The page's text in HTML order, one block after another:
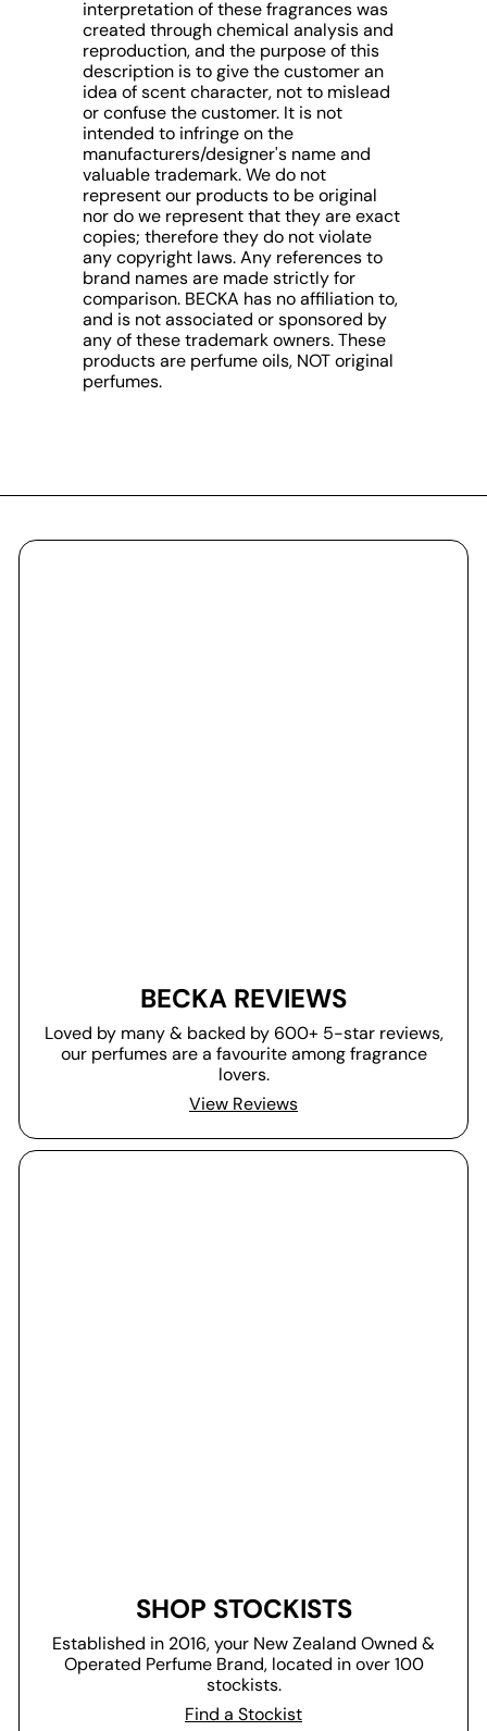
interpretation of these fragrances was
created through chemical analysis and
reproduction, and the purpose of this
description is to give the customer an
idea of scent character, not to mislead
or confuse the customer. It is not
intended to infringe on the
manufacturers/designer's name and
valuable trademark. We do not
represent our products to be original
nor do we represent that they are exact
copies; therefore they do not violate
any copyright laws. Any references to
brand names are made strictly for
comparison. BECKA has no affiliation to,
and is not associated or sponsored by
any of these trademark owners. These
products are perfume oils, NOT original
perfumes.
BECKA REVIEWS
Loved by many & backed by 600+ 5-star reviews,
our perfumes are a favourite among fragrance
lovers.
View Reviews
SHOP STOCKISTS
Established in 2016, your New Zealand Owned &
Operated Perfume Brand, located in over 100
stockists.
Find a Stockist